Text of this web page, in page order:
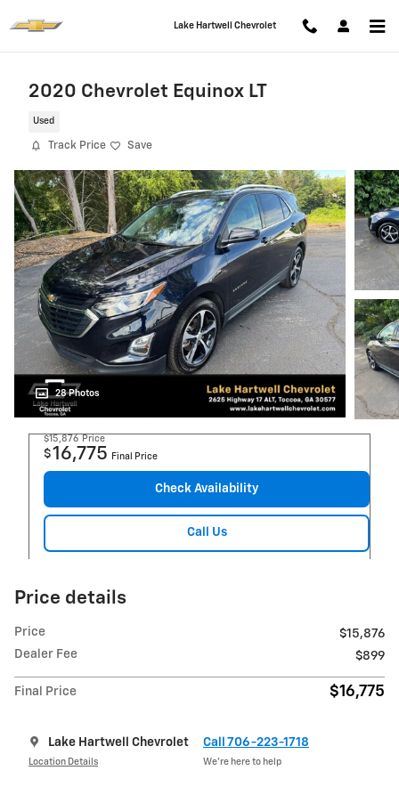
Lake Hartwell Chevrolet
2020 Chevrolet Equinox LT
Used
Track Price Save
28 Photos
$15,876 Price
$16,775 Final Price
Check Availability
Call Us
Price details
Price
$15,876
Dealer Fee
$899
Final Price $16,775
Lake Hartwell Chevrolet
Location Details
Call 706-223-1718
We’re here to help